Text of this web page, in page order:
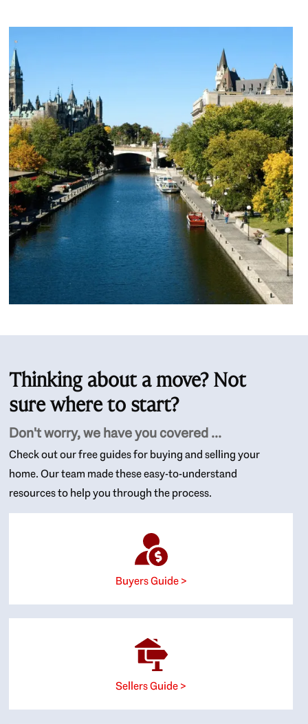
Thinking about a move? Not
sure where to start?
Don't worry, we have you covered ...
Check out our free guides for buying and selling your
home. Our team made these easy-to-understand
resources to help you through the process.
Buyers Guide >
Sellers Guide >